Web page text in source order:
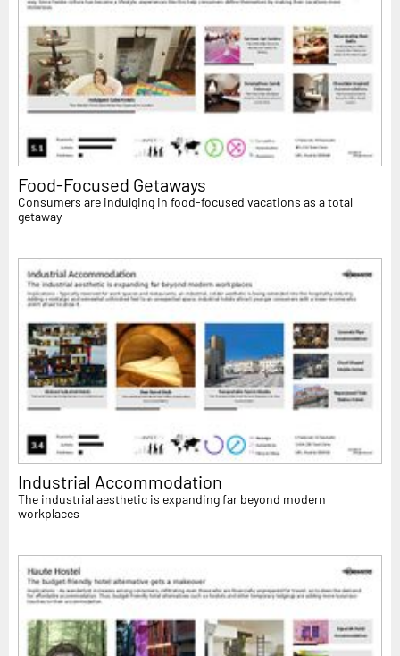
Food-Focused Getaways
Consumers are indulging in food-focused vacations as a total
getaway
Industrial Accommodation
The industrial aesthetic is expanding far beyond modern
workplaces